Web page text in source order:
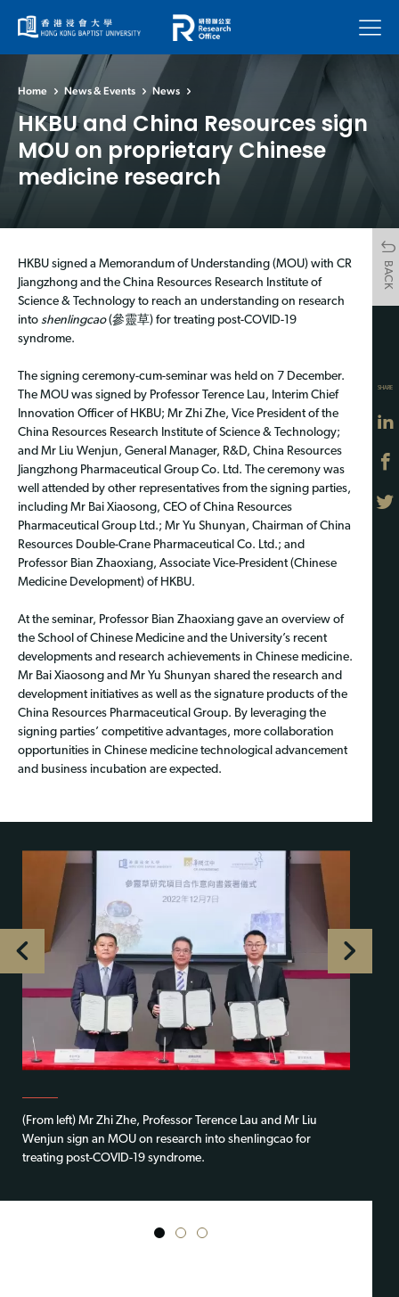
Menu
Home News & Events News
HKBU and China Resources sign
MOU on proprietary Chinese
medicine research
BACK
HKBU signed a Memorandum of Understanding (MOU) with CR
Jiangzhong and the China Resources Research Institute of
Science & Technology to reach an understanding on research
into shenlingcao(參靈草) for treating post-COVID-19
syndrome.
The signing ceremony-cum-seminar was held on 7 December.
The MOU was signed by Professor Terence Lau, Interim Chief
Innovation Officer of HKBU; Mr Zhi Zhe, Vice President of the
China Resources Research Institute of Science & Technology;
and Mr Liu Wenjun, General Manager, R&D, China Resources
Jiangzhong Pharmaceutical Group Co. Ltd. The ceremony was
well attended by other representatives from the signing parties,
including Mr Bai Xiaosong, CEO of China Resources
Pharmaceutical Group Ltd.; Mr Yu Shunyan, Chairman of China
Resources Double-Crane Pharmaceutical Co. Ltd.; and
Professor Bian Zhaoxiang, Associate Vice-President (Chinese
Medicine Development) of HKBU.
At the seminar, Professor Bian Zhaoxiang gave an overview of
the School of Chinese Medicine and the University’s recent
developments and research achievements in Chinese medicine.
Mr Bai Xiaosong and Mr Yu Shunyan shared the research and
development initiatives as well as the signature products of the
China Resources Pharmaceutical Group. By leveraging the
signing parties’ competitive advantages, more collaboration
opportunities in Chinese medicine technological advancement
and business incubation are expected.
(From left) Mr Zhi Zhe, Professor Terence Lau and Mr Liu
Wenjun sign an MOU on research into shenlingcao for
treating post-COVID-19 syndrome.
1 2 3
SHARE